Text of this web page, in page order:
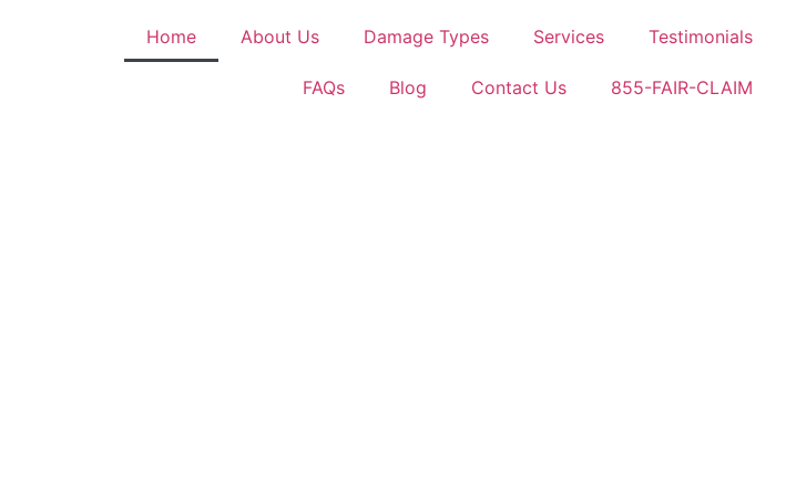
Home About Us Damage Types Services Testimonials
FAQs Blog Contact Us 855-FAIR-CLAIM